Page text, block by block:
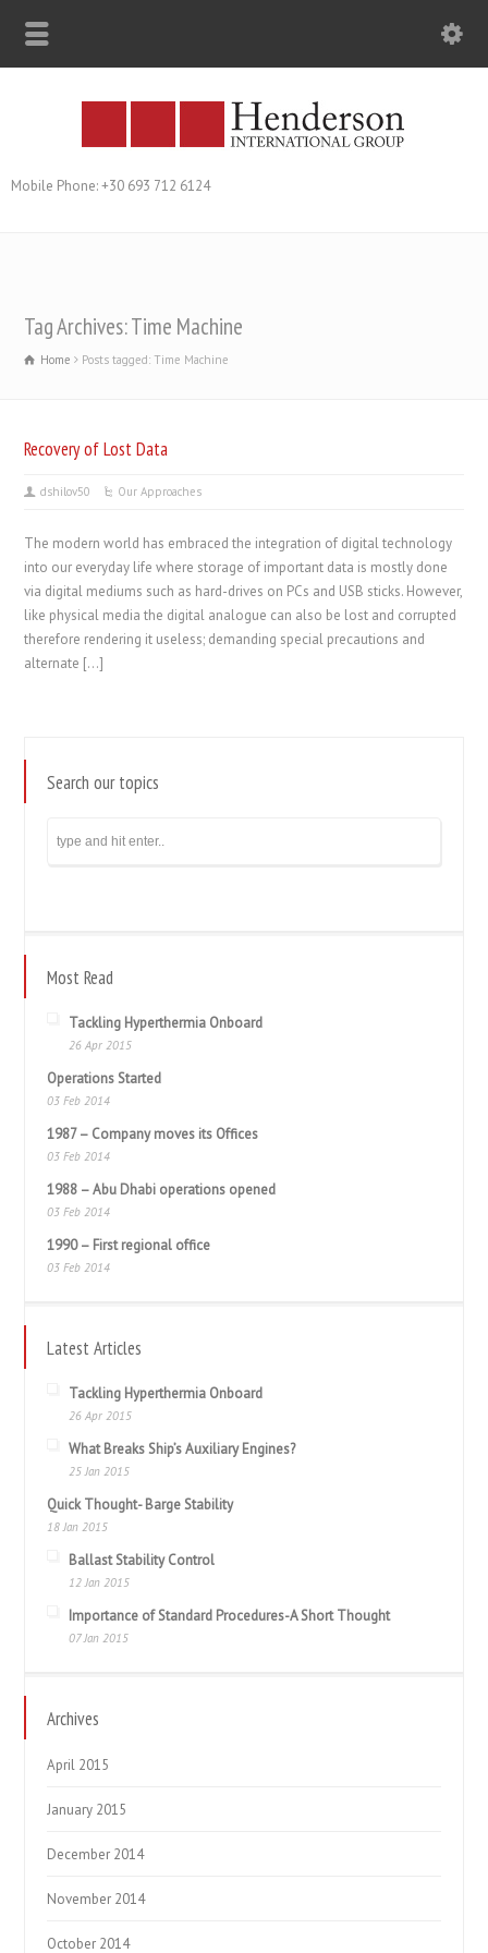
Mobile Phone: +30 693 712 6124
Tag Archives: Time Machine
Home Posts tagged: Time Machine
Recovery of Lost Data
dshilov50 Our Approaches
The modern world has embraced the integration of digital technology
into our everyday life where storage of important data is mostly done
via digital mediums such as hard-drives on PCs and USB sticks. However,
like physical media the digital analogue can also be lost and corrupted
therefore rendering it useless; demanding special precautions and
alternate […]
Search our topics
Most Read
Tackling Hyperthermia Onboard
26 Apr 2015
Operations Started
03 Feb 2014
1987 – Company moves its Offices
03 Feb 2014
1988 – Abu Dhabi operations opened
03 Feb 2014
1990 – First regional office
03 Feb 2014
Latest Articles
Tackling Hyperthermia Onboard
26 Apr 2015
What Breaks Ship’s Auxiliary Engines?
25 Jan 2015
Quick Thought- Barge Stability
18 Jan 2015
Ballast Stability Control
12 Jan 2015
Importance of Standard Procedures-A Short Thought
07 Jan 2015
Archives
April 2015
January 2015
December 2014
November 2014
October 2014